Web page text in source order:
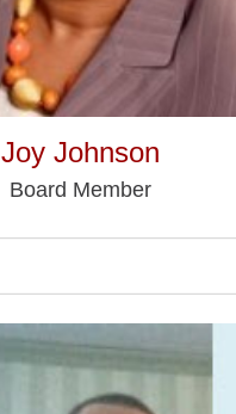
Joy Johnson
Board Member